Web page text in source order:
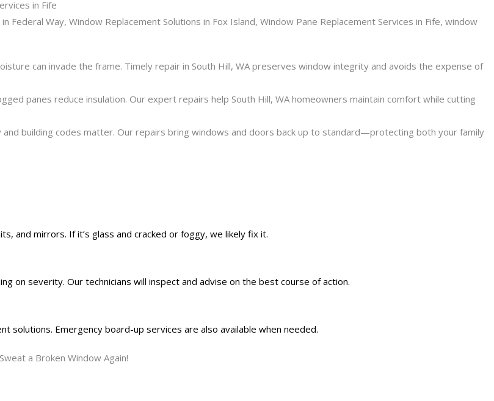
can invade the frame. Timely repair in South Hill, WA preserves window integrity and avoids the expense of
panes reduce insulation. Our expert repairs help South Hill, WA homeowners maintain comfort while cutting
and building codes matter. Our repairs bring windows and doors back up to standard—protecting both your family
and mirrors. If it’s glass and cracked or foggy, we likely fix it.
on severity. Our technicians will inspect and advise on the best course of action.
solutions. Emergency board-up services are also available when needed.
a Broken Window Again!